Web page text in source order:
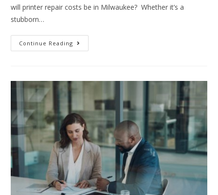
will printer repair costs be in Milwaukee? Whether it’s a
stubborn…
Continue Reading